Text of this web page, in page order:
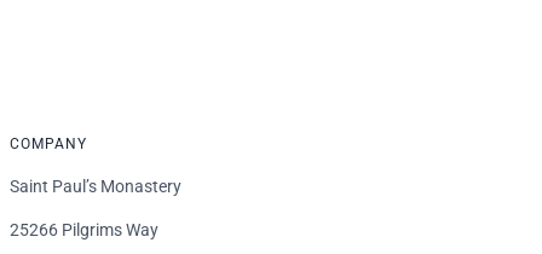
COMPANY
Saint Paul’s Monastery
25266 Pilgrims Way